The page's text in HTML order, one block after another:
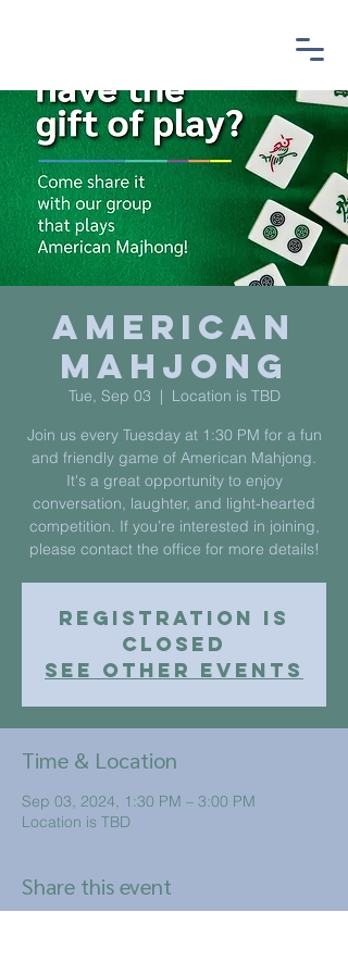
American
Mahjong
Tue, Sep 03
  |
Location is TBD
Join us every Tuesday at 1:30 PM for a fun
and friendly game of American Mahjong.
It's a great opportunity to enjoy
conversation, laughter, and light-hearted
competition. If you’re interested in joining,
please contact the office for more details!
Registration is
closed
See other events
Time & Location
Sep 03, 2024, 1:30 PM – 3:00 PM
Location is TBD
Share this event